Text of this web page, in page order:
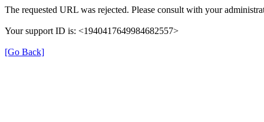
The requested URL was rejected. Please consult with your
Your support ID is: <1940417649984682557>
[Go Back]